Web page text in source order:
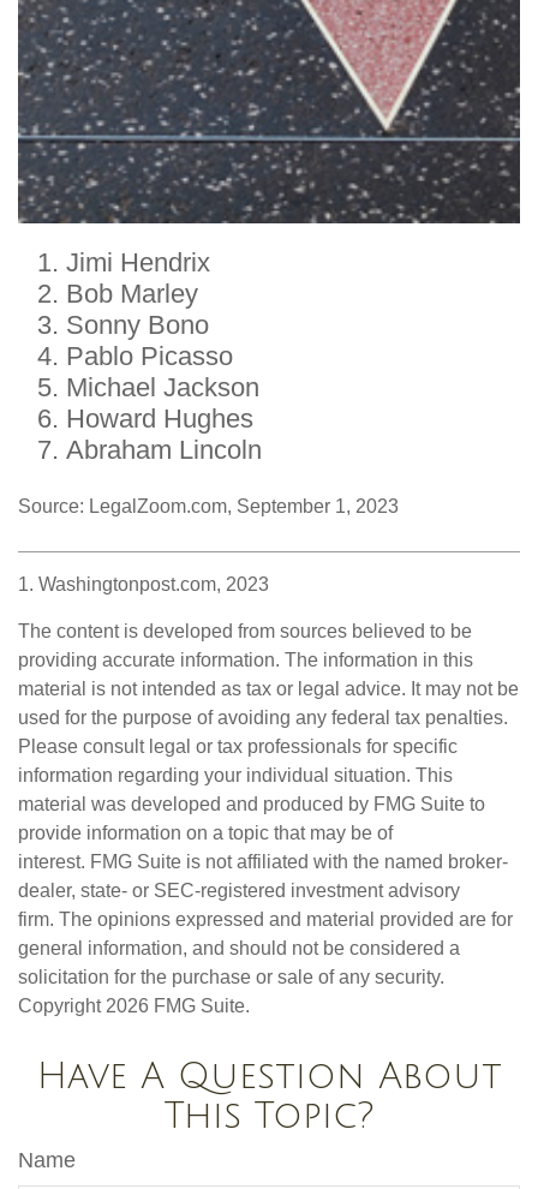
Jimi Hendrix
Bob Marley
Sonny Bono
Pablo Picasso
Michael Jackson
Howard Hughes
Abraham Lincoln
Source: LegalZoom.com, September 1, 2023
1. Washingtonpost.com, 2023
The content is developed from sources believed to be
providing accurate information. The information in this
material is not intended as tax or legal advice. It may not be
used for the purpose of avoiding any federal tax penalties.
Please consult legal or tax professionals for specific
information regarding your individual situation. This
material was developed and produced by FMG Suite to
provide information on a topic that may be of
interest. FMG Suite is not affiliated with the named broker-
dealer, state- or SEC-registered investment advisory
firm. The opinions expressed and material provided are for
general information, and should not be considered a
solicitation for the purchase or sale of any security.
Copyright 2026 FMG Suite.
Have A Question About
This Topic?
Name